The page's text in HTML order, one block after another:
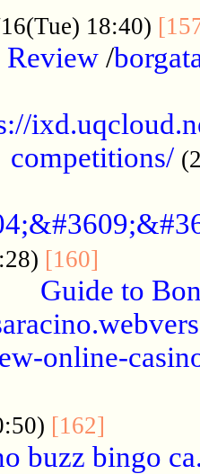
18:40)
Review/
competitions/
[160]
Guide to
online-
[162]
buzz bingo